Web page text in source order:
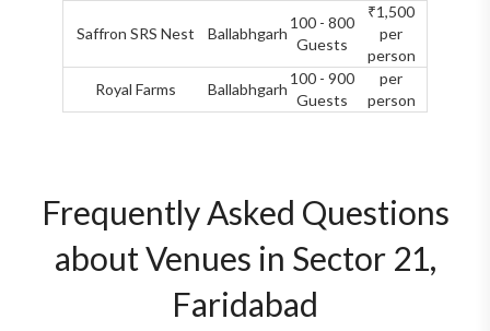
Saffron SRS Nest Ballabhgarh
100 - 800
Guests
₹1,500
per
person
Royal Farms
Ballabhgarh
100 - 900
Guests
per
person
Frequently Asked Questions
about Venues in Sector 21,
Faridabad